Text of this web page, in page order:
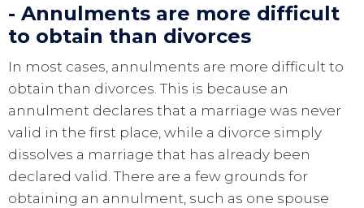
- Annulments are more difficult
to obtain than divorces
In most cases, annulments are more difficult to
obtain than divorces. This is because an
annulment declares that a marriage was never
valid in the first place, while a divorce simply
dissolves a marriage that has already been
declared valid. There are a few grounds for
obtaining an annulment, such as one spouse